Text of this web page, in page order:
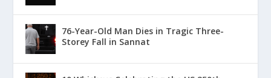
76-Year-Old Man Dies in Tragic Three-
Storey Fall in Sannat